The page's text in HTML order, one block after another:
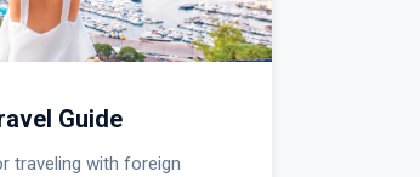
Guide
traveling with foreign